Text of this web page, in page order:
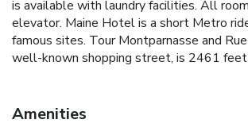
is available with laundry facilities. All
elevator. Maine Hotel is a short Metro
famous sites. Tour Montparnasse and
well-known shopping street, is 2461 feet
Amenities